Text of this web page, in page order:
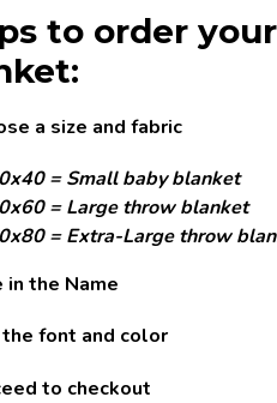
to order
a size and fabric
= Small baby blanket
= Large throw blanket
= Extra-Large throw
in the Name
the font and color
to checkout